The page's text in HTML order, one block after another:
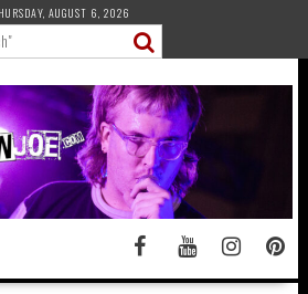
AUGUST 6, 2026